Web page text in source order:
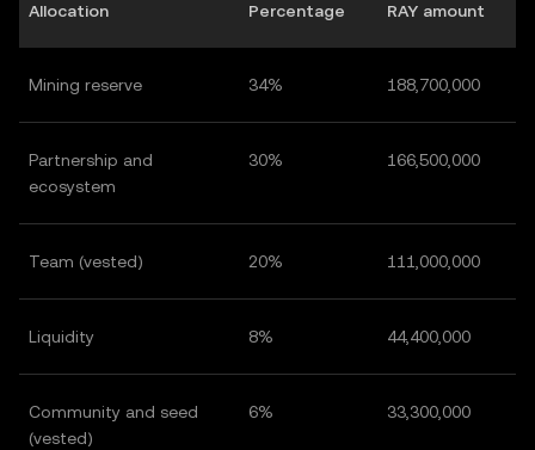
Allocation Percentage RAY amount
Mining reserve 34% 188,700,000
Partnership and
ecosystem
30% 166,500,000
Team (vested) 20% 111,000,000
Liquidity 8% 44,400,000
Community and seed
(vested)
6% 33,300,000